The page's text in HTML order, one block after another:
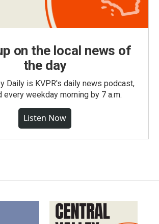
on the local news of
the day
Daily is KVPR's daily news podcast,
every weekday morning by 7 a.m.
Listen Now